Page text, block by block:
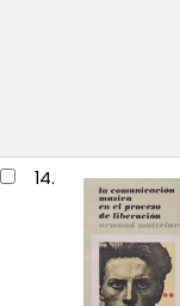
14.